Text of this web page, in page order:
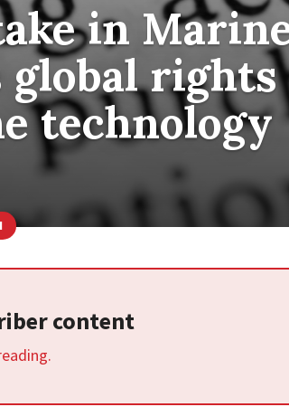
in
global rights
technology
content